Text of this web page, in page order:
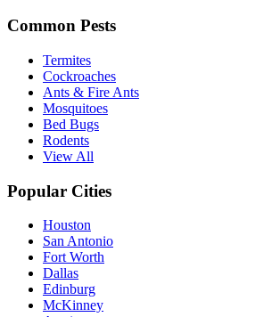
Common Pests
Termites
Cockroaches
Ants & Fire Ants
Mosquitoes
Bed Bugs
Rodents
View All
Popular Cities
Houston
San Antonio
Fort Worth
Dallas
Edinburg
McKinney